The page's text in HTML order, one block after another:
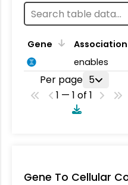
Gene Association
enables
Per page 5
1 — 1 of 1
Gene To Cellular